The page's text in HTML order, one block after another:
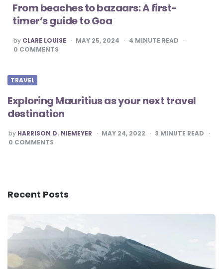
From beaches to bazaars: A first-
timer’s guide to Goa
POSTED
BY
by CLARE LOUISE MAY 25, 2024 4 MINUTE READ
0 COMMENTS
TRAVEL
Exploring Mauritius as your next travel
destination
POSTED
BY
by HARRISON D. NIEMEYER MAY 24, 2022 3 MINUTE READ
0 COMMENTS
Recent Posts